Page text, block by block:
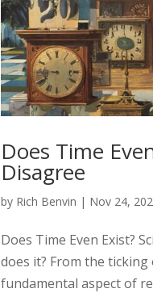
Does Time
Disagree
by Rich Benvin | Nov 24,
Does Time Even Exist?
does it? From the
fundamental aspect of